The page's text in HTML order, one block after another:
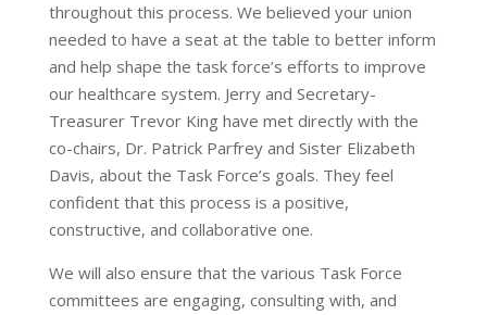
throughout this process. We believed your union
needed to have a seat at the table to better inform
and help shape the task force’s efforts to improve
our healthcare system. Jerry and Secretary-
Treasurer Trevor King have met directly with the
co-chairs, Dr. Patrick Parfrey and Sister Elizabeth
Davis, about the Task Force’s goals. They feel
confident that this process is a positive,
constructive, and collaborative one.
We will also ensure that the various Task Force
committees are engaging, consulting with, and